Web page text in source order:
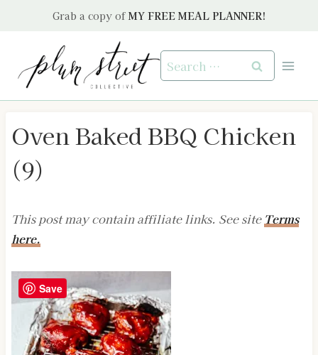
Grab a copy of MY FREE MEAL PLANNER!
Search
for:
Oven Baked BBQ Chicken
(9)
This post may contain affiliate links. See site Terms
here.
Save